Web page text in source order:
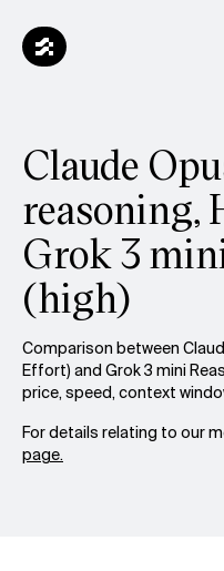
Claude
reasoning,
Grok 3
(high)
Comparison between
Effort) and Grok 3 mini
price, speed, context
For details relating to our
page.